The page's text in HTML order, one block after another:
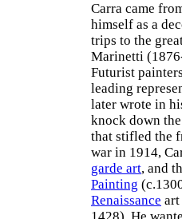
Carra came
himself as a
trips to the
Marinetti
Futurist
leading
later wrote in
knock down
that stifled the
war in 1914,
garde art, and
Painting
Renaissance